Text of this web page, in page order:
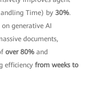
Time) by 30%.
generative AI
documents,
over 80% and
efficiency from weeks to